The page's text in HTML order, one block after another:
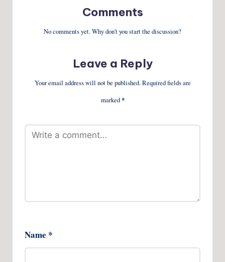
Comments
No comments yet. Why don’t you start the discussion?
Leave a Reply
Your email address will not be published.Required fields are
marked*
Name *